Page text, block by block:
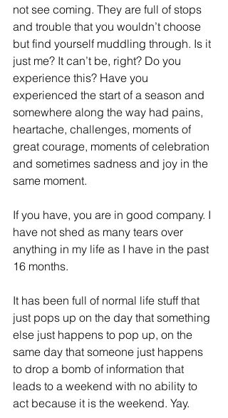
not see coming. They are full of stops
and trouble that you wouldn’t choose
but find yourself muddling through. Is it
just me? It can’t be, right? Do you
experience this? Have you
experienced the start of a season and
somewhere along the way had pains,
heartache, challenges, moments of
great courage, moments of celebration
and sometimes sadness and joy in the
same moment.
If you have, you are in good company. I
have not shed as many tears over
anything in my life as I have in the past
16 months.
It has been full of normal life stuff that
just pops up on the day that something
else just happens to pop up, on the
same day that someone just happens
to drop a bomb of information that
leads to a weekend with no ability to
act because it is the weekend. Yay.